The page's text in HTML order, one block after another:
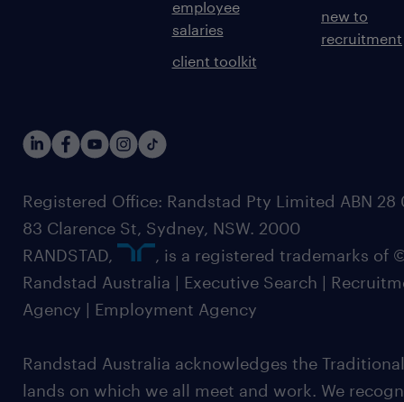
employee
salaries
client toolkit
new to
recruitment
Registered Office: Randstad Pty Limited ABN 28
83 Clarence St, Sydney, NSW. 2000
RANDSTAD,
, is a registered trademarks of
Randstad Australia | Executive Search |
Agency | Employment Agency
Randstad Australia acknowledges the
lands on which we all meet and work. We